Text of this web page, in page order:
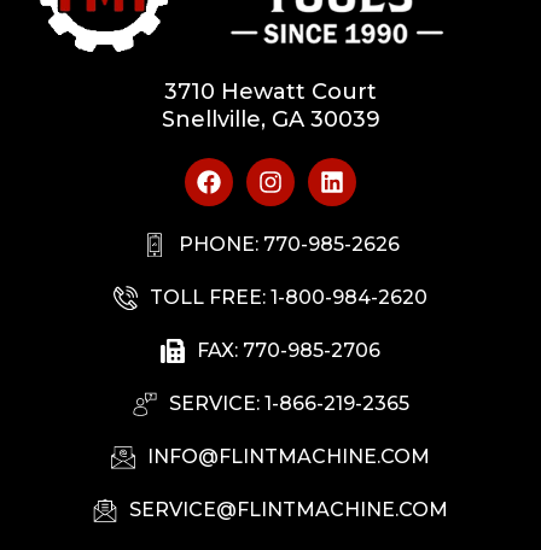
3710 Hewatt Court
Snellville, GA 30039
PHONE: 770-985-2626
TOLL FREE: 1-800-984-2620
FAX: 770-985-2706
SERVICE: 1-866-219-2365
INFO@FLINTMACHINE.COM
SERVICE@FLINTMACHINE.COM